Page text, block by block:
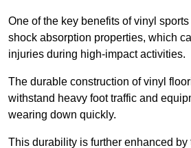
One of the key benefits of vinyl
shock absorption properties, which
injuries during high-impact activities.
The durable construction of vinyl
withstand heavy foot traffic and
wearing down quickly.
This durability is further enhanced by